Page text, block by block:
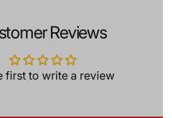
Reviews
first to write a review